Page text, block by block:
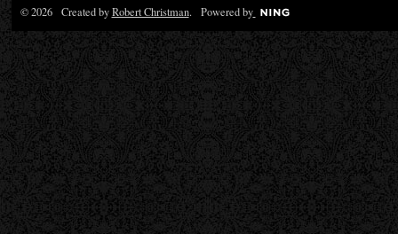
© 2026 Created byRobert Christman. Powered by